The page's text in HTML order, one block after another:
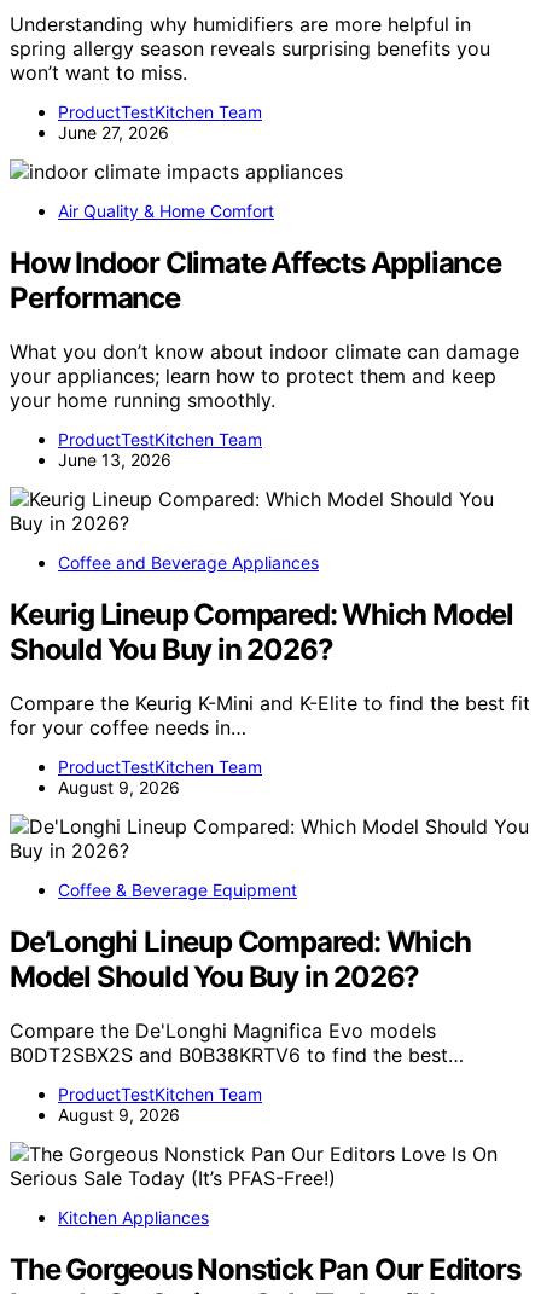
Understanding why humidifiers are more helpful in
spring allergy season reveals surprising benefits you
won’t want to miss.
ProductTestKitchen Team
June 27, 2026
Air Quality & Home Comfort
How Indoor Climate Affects Appliance
Performance
What you don’t know about indoor climate can damage
your appliances; learn how to protect them and keep
your home running smoothly.
ProductTestKitchen Team
June 13, 2026
Coffee and Beverage Appliances
Keurig Lineup Compared: Which Model
Should You Buy in 2026?
Compare the Keurig K-Mini and K-Elite to find the best fit
for your coffee needs in…
ProductTestKitchen Team
August 9, 2026
Coffee & Beverage Equipment
De’Longhi Lineup Compared: Which
Model Should You Buy in 2026?
Compare the De'Longhi Magnifica Evo models
B0DT2SBX2S and B0B38KRTV6 to find the best…
ProductTestKitchen Team
August 9, 2026
Kitchen Appliances
The Gorgeous Nonstick Pan Our Editors